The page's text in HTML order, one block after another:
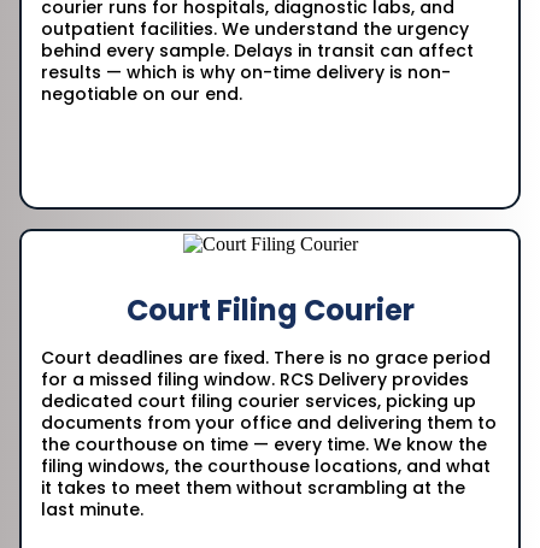
courier runs for hospitals, diagnostic labs, and
outpatient facilities. We understand the urgency
behind every sample. Delays in transit can affect
results — which is why on-time delivery is non-
negotiable on our end.
Court Filing Courier
Court deadlines are fixed. There is no grace period
for a missed filing window. RCS Delivery provides
dedicated court filing courier services, picking up
documents from your office and delivering them to
the courthouse on time — every time. We know the
filing windows, the courthouse locations, and what
it takes to meet them without scrambling at the
last minute.